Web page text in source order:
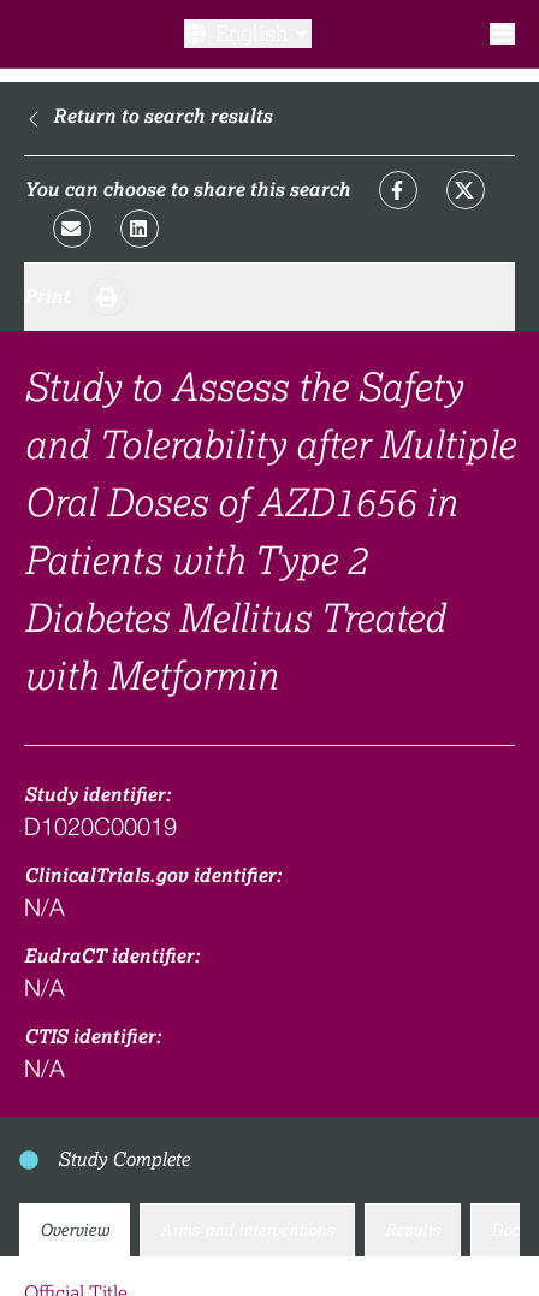
What is a clinical trial?
What to expect​?
FAQ​
Links
Search clinical trial
Return to search results
You can choose to share this search
Study to Assess the Safety
and Tolerability after Multiple
Oral Doses of AZD1656 in
Patients with Type 2
Diabetes Mellitus Treated
with Metformin
Study identifier:
D1020C00019
ClinicalTrials.gov identifier:
N/A
EudraCT identifier:
N/A
CTIS identifier:
N/A
Study Complete
Overview